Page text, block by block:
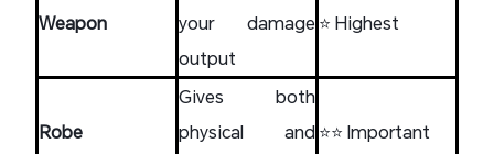
Weapon
your damage
output
⭐ Highest
Robe
Gives both
physical and⭐⭐ Important